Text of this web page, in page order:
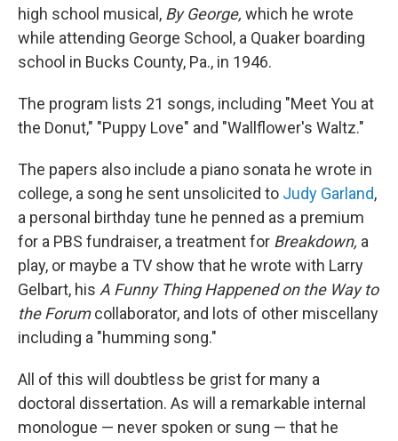
high school musical, By George, which he wrote
while attending George School, a Quaker boarding
school in Bucks County, Pa., in 1946.
The program lists 21 songs, including "Meet You at
the Donut," "Puppy Love" and "Wallflower's Waltz."
The papers also include a piano sonata he wrote in
college, a song he sent unsolicited to Judy Garland,
a personal birthday tune he penned as a premium
for a PBS fundraiser, a treatment for Breakdown, a
play, or maybe a TV show that he wrote with Larry
Gelbart, his A Funny Thing Happened on the Way to
the Forumcollaborator, and lots of other miscellany
including a "humming song."
All of this will doubtless be grist for many a
doctoral dissertation. As will a remarkable internal
monologue — never spoken or sung — that he